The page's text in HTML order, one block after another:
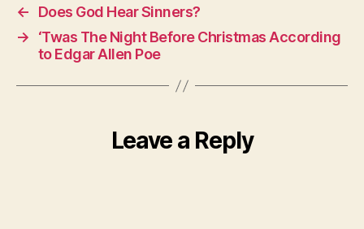
←
Does God Hear Sinners?
→
‘Twas The Night Before Christmas According
to Edgar Allen Poe
Leave a Reply